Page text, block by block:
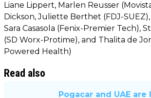
Liane Lippert, Marlen Reusser
Dickson, Juliette Berthet (FDJ-SUEZ),
Sara Casasola (Fenix-Premier Tech),
(SD Worx-Protime), and Thalita de
Powered Health)
Read also
Pogacar and UAE